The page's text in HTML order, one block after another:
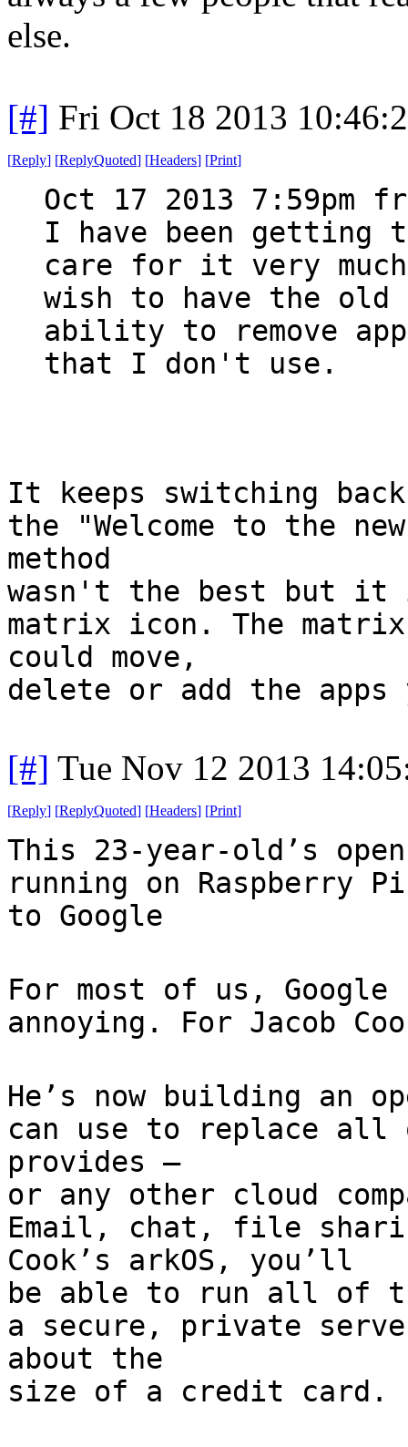
else.
[#] Fri Oct 18 2013
[Reply] [ReplyQuoted] [Headers] [Print]
Oct 17 2013 7:59pm
I have been getting
care for it very
wish to have the old
ability to remove
that I don't use.
It keeps switching
the "Welcome to the
method
wasn't the best but it
matrix icon. The
could move,
delete or add the apps
[#] Tue Nov 12 2013
[Reply] [ReplyQuoted] [Headers] [Print]
This 23-year-old’s
running on Raspberry
to Google
For most of us, Google
annoying. For Jacob
He’s now building an
can use to replace all
provides —
or any other cloud
Email, chat, file
Cook’s arkOS, you’ll
be able to run all of
a secure, private
about the
size of a credit card.